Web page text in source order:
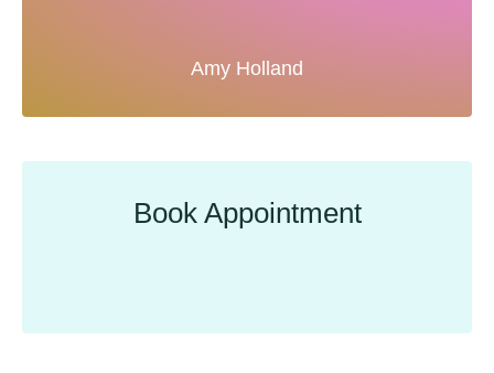
Amy Holland
Book Appointment